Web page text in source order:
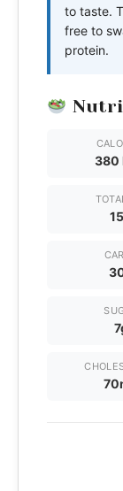
to taste.
free to
protein.
380